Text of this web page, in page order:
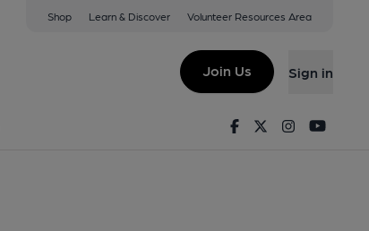
Shop Learn & Discover Volunteer Resources Area
Join Us Sign in
FacebookTwitterInstagram